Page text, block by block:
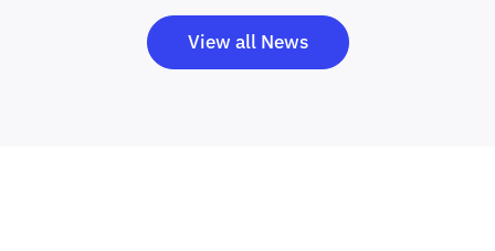
View all News